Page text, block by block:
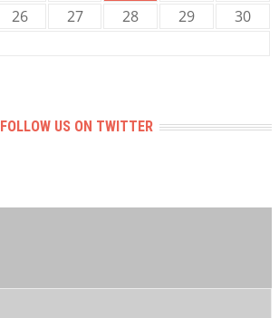
26 27 28 29
30
FOLLOW US ON TWITTER